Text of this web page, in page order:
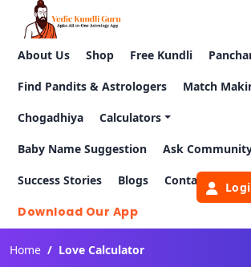
About Us Shop Free Kundli
Find Pandits & Astrologers Match
Chogadhiya Calculators
Baby Name Suggestion Ask
Success Stories Blogs Contact Us
Download Our App
Home Love Calculator